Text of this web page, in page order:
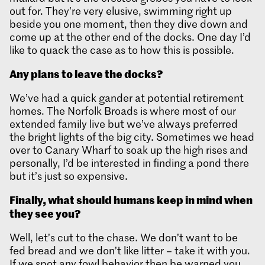
out for. They’re very elusive, swimming right up
beside you one moment, then they dive down and
come up at the other end of the docks. One day I’d
like to quack the case as to how this is possible.
Any plans to leave the docks?
We’ve had a quick gander at potential retirement
homes. The Norfolk Broads is where most of our
extended family live but we’ve always preferred
the bright lights of the big city. Sometimes we head
over to Canary Wharf to soak up the high rises and
personally, I’d be interested in finding a pond there
but it’s just so expensive.
Finally, what should humans keep in mind when
they see you?
Well, let’s cut to the chase. We don’t want to be
fed bread and we don’t like litter – take it with you.